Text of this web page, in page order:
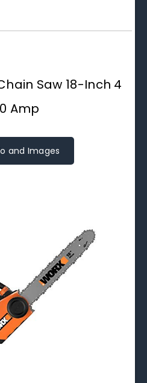
Saw 18-Inch 4
Amp
and Images